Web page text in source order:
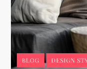
BLOG DESIGN